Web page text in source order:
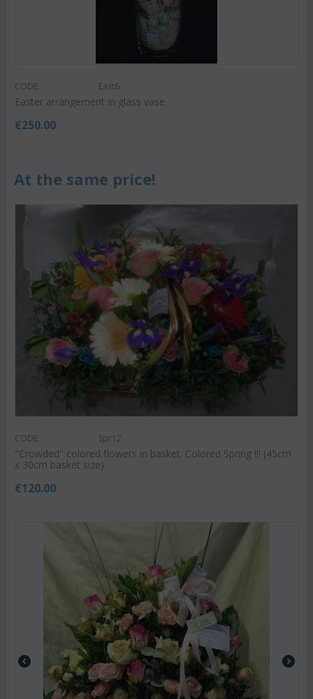
CODE: East6
Easter arrangement in glass vase
€250.00
At the same price!
CODE: Spr12
"Crowded" colored flowers in basket. Colored Spring !!! (45cm
x 30cm basket size)
€120.00